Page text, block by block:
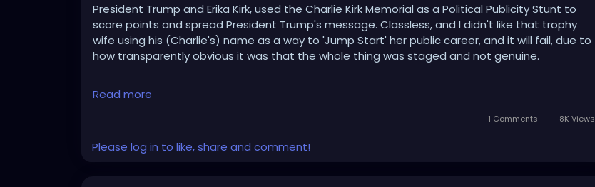
President Trump and Erika Kirk, used the Charlie Kirk Memorial as a Political Publicity Stunt to
score points and spread President Trump's message. Classless, and I didn't like that trophy
wife using his (Charlie's) name as a way to 'Jump Start' her public career, and it will fail, due to
how transparently obvious it was that the whole thing was staged and not genuine.
The whole, cold, heartless, "I forgive the killer" will definitely not make her the overnight
sensation that they think it will.
Nothing screams 'Staged & Propaganda' like President Trump making it all about himself and
his Regime than hugging the dead man's wife, which is sad.
Read more
1 Comments 8K Views
Please log in to like, share and comment!